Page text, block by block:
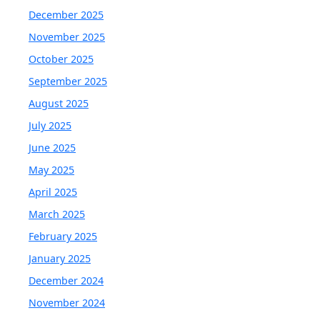
December 2025
November 2025
October 2025
September 2025
August 2025
July 2025
June 2025
May 2025
April 2025
March 2025
February 2025
January 2025
December 2024
November 2024